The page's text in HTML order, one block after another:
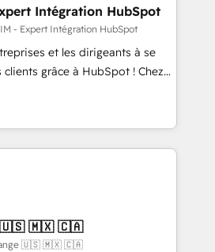
needs. We are thrilled to have
ecosystem leading the
of skilled staff has earned
within the HubSpot
Intégration HubSpot
- Expert Intégration HubSpot
et les dirigeants à se
grâce à HubSpot ! Chez
l'intime conviction que la
passe par l’innovation web,
la relation client ! C'est
sont à la fois capables de
stratégie digitale et le pilotage
: 🧽 Nettoyage,
des bases de données. 🚀
🇺🇸 🇲🇽 🇨🇦
🇺🇸 🇲🇽 🇨🇦